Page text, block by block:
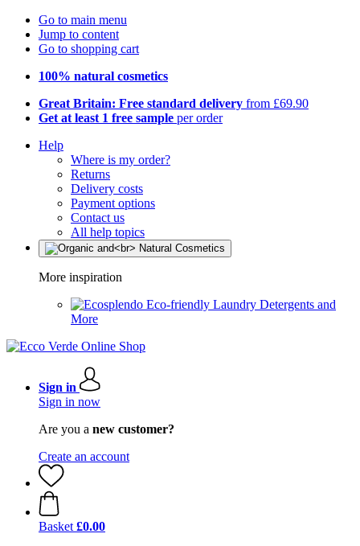
Go to main menu
Jump to content
Go to shopping cart
100% natural cosmetics
Great Britain: Free standard delivery from £69.90
Get at least 1 free sample per order
Help
Where is my order?
Returns
Delivery costs
Payment options
Contact us
All help topics
More inspiration
Eco-friendly Laundry Detergents and
More
Sign in
Sign in now
Are you a new customer?
Create an account
Basket £0.00